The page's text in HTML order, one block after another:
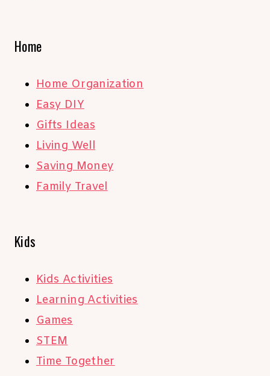
Home
Home Organization
Easy DIY
Gifts Ideas
Living Well
Saving Money
Family Travel
Kids
Kids Activities
Learning Activities
Games
STEM
Time Together